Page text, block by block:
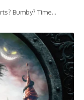
Bumby? Time…